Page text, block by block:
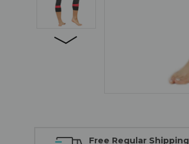
Free Regular Shipping